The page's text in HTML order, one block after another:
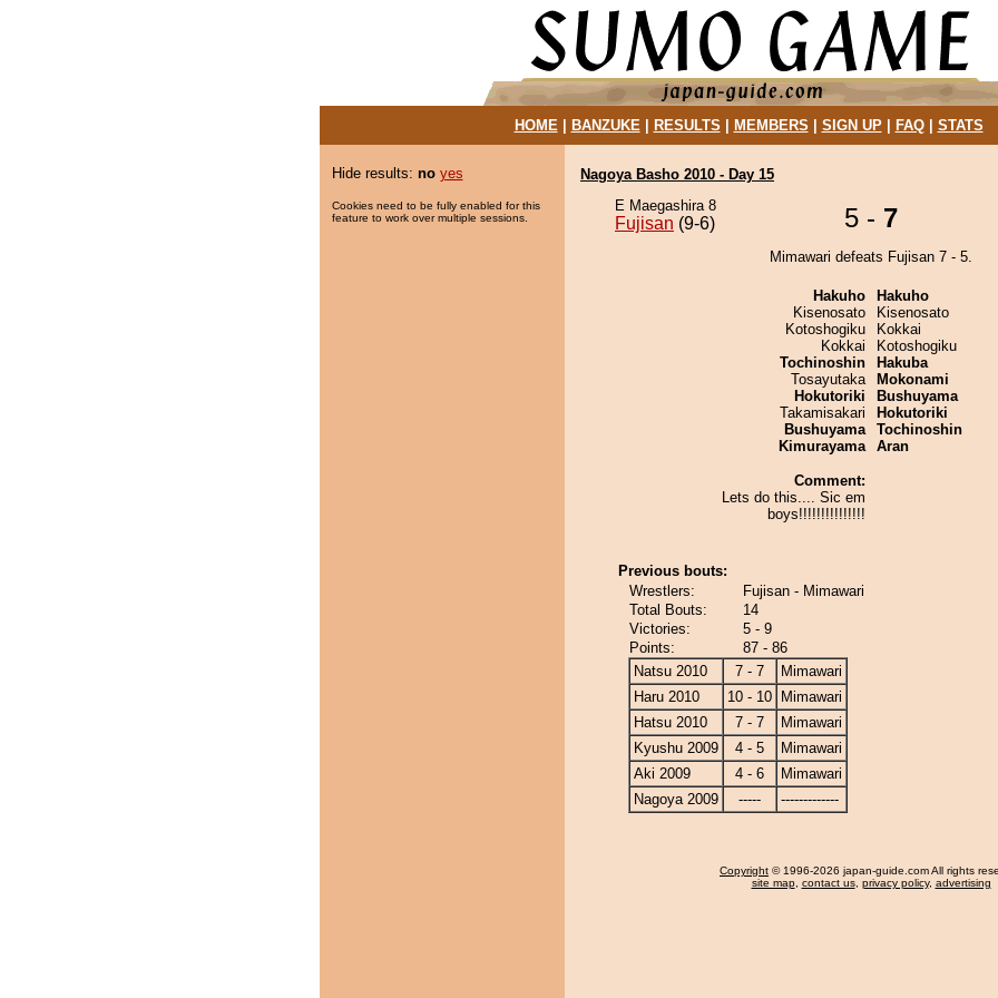
HOME| BANZUKE| RESULTS MEMBERS SIGN UP| FAQ| STATS
Hide results: no yes
Cookies need to be fully enabled for this
feature to work over multiple sessions.
Nagoya Basho 2010 - Day 15
E Maegashira 8
Fujisan (9-6) 5 - 7
Mimawari defeats Fujisan 7 - 5.
Hakuho
Kisenosato
Kotoshogiku
Kokkai
Tochinoshin
Tosayutaka
Hokutoriki
Takamisakari
Bushuyama
Kimurayama
Comment:
Lets do this.... Sic em
boys!!!!!!!!!!!!!!!
Hakuho
Kisenosato
Kokkai
Kotoshogiku
Hakuba
Mokonami
Bushuyama
Hokutoriki
Tochinoshin
Aran
Previous bouts:
Wrestlers:
Fujisan - Mimawari
Total Bouts:
14
Victories:
5 - 9
Points:
87 - 86
Natsu 2010
7 - 7
Mimawari
Haru 2010
10 - 10
Mimawari
Hatsu 2010
7 - 7
Mimawari
Kyushu 2009
4 - 5
Mimawari
Aki 2009
4 - 6
Mimawari
Nagoya 2009
----- -------------
Copyright © 1996-2026 japan-guide.com All rights
site map, contact us, privacy policy, advertising